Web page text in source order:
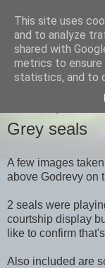
the photo blog of
Grey seals
A few images
above Godrevy on
2 seals were
courtship display
like to confirm
Also included are
This site uses
and to analyze
shared with
metrics to ensure
statistics, and to